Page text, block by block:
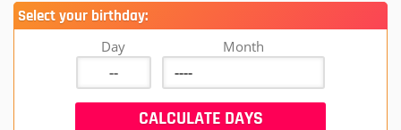
Select your birthday:
Day Month